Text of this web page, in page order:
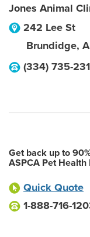
Jones Animal
242 Lee St
Brundidge,
(334) 735-
Get back up to
ASPCA Pet Health
Quick Quote
1-888-716-